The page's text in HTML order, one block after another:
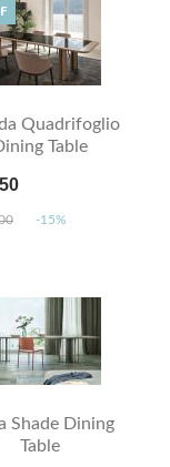
Quadrifoglio
Table
-15%
Shade Dining
Table